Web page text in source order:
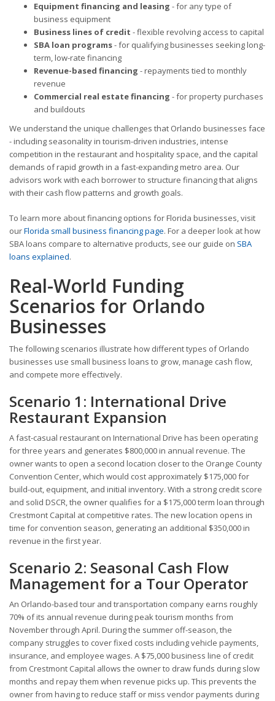
Equipment financing and leasing - for any type of
business equipment
Business lines of credit - flexible revolving access to capital
SBA loan programs- for qualifying businesses seeking long-
term, low-rate financing
Revenue-based financing - repayments tied to monthly
revenue
Commercial real estate financing - for property purchases
and buildouts
We understand the unique challenges that Orlando businesses face
- including seasonality in tourism-driven industries, intense
competition in the restaurant and hospitality space, and the capital
demands of rapid growth in a fast-expanding metro area. Our
advisors work with each borrower to structure financing that aligns
with their cash flow patterns and growth goals.
To learn more about financing options for Florida businesses, visit
ourFlorida small business financing page. For a deeper look at how
SBA loans compare to alternative products, see our guide on SBA
loans explained.
Real-World Funding
Scenarios for Orlando
Businesses
The following scenarios illustrate how different types of Orlando
businesses use small business loans to grow, manage cash flow,
and compete more effectively.
Scenario 1: International Drive
Restaurant Expansion
A fast-casual restaurant on International Drive has been operating
for three years and generates $800,000 in annual revenue. The
owner wants to open a second location closer to the Orange County
Convention Center, which would cost approximately $175,000 for
build-out, equipment, and initial inventory. With a strong credit score
and solid DSCR, the owner qualifies for a $175,000 term loan through
Crestmont Capital at competitive rates. The new location opens in
time for convention season, generating an additional $350,000 in
revenue in the first year.
Scenario 2: Seasonal Cash Flow
Management for a Tour Operator
An Orlando-based tour and transportation company earns roughly
70% of its annual revenue during peak tourism months from
November through April. During the summer off-season, the
company struggles to cover fixed costs including vehicle payments,
insurance, and employee wages. A $75,000 business line of credit
from Crestmont Capital allows the owner to draw funds during slow
months and repay them when revenue picks up. This prevents the
owner from having to reduce staff or miss vendor payments during